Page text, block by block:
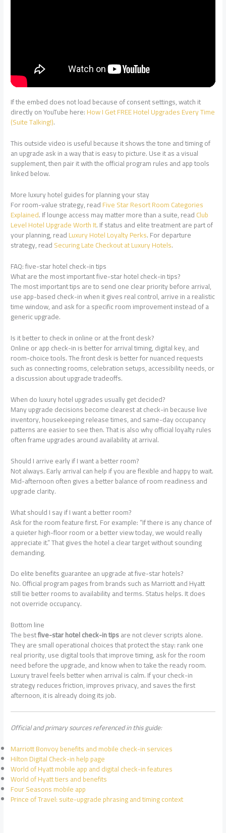
If the embed does not load because of consent settings, watch it
directly on YouTube here:How I Get FREE Hotel Upgrades Every Time
(Suite Talking!).
This outside video is useful because it shows the tone and timing of
an upgrade ask in a way that is easy to picture. Use it as a visual
supplement, then pair it with the official program rules and app tools
linked below.
More luxury hotel guides for planning your stay
For room-value strategy, readFive Star Resort Room Categories
Explained. If lounge access may matter more than a suite, readClub
Level Hotel Upgrade Worth It. If status and elite treatment are part of
your planning, readLuxury Hotel Loyalty Perks. For departure
strategy, readSecuring Late Checkout at Luxury Hotels.
FAQ: five-star hotel check-in tips
What are the most important five-star hotel check-in tips?
The most important tips are to send one clear priority before arrival,
use app-based check-in when it gives real control, arrive in a realistic
time window, and ask for a specific room improvement instead of a
generic upgrade.
Is it better to check in online or at the front desk?
Online or app check-in is better for arrival timing, digital key, and
room-choice tools. The front desk is better for nuanced requests
such as connecting rooms, celebration setups, accessibility needs, or
a discussion about upgrade tradeoffs.
When do luxury hotel upgrades usually get decided?
Many upgrade decisions become clearest at check-in because live
inventory, housekeeping release times, and same-day occupancy
patterns are easier to see then. That is also why official loyalty rules
often frame upgrades around availability at arrival.
Should I arrive early if I want a better room?
Not always. Early arrival can help if you are flexible and happy to wait.
Mid-afternoon often gives a better balance of room readiness and
upgrade clarity.
What should I say if I want a better room?
Ask for the room feature first. For example: “If there is any chance of
a quieter high-floor room or a better view today, we would really
appreciate it.” That gives the hotel a clear target without sounding
demanding.
Do elite benefits guarantee an upgrade at five-star hotels?
No. Official program pages from brands such as Marriott and Hyatt
still tie better rooms to availability and terms. Status helps. It does
not override occupancy.
Bottom line
The bestfive-star hotel check-in tipsare not clever scripts alone.
They are small operational choices that protect the stay: rank one
real priority, use digital tools that improve timing, ask for the room
need before the upgrade, and know when to take the ready room.
Luxury travel feels better when arrival is calm. If your check-in
strategy reduces friction, improves privacy, and saves the first
afternoon, it is already doing its job.
Official and primary sources referenced in this guide:
Marriott Bonvoy benefits and mobile check-in services
Hilton Digital Check-in help page
World of Hyatt mobile app and digital check-in features
World of Hyatt tiers and benefits
Four Seasons mobile app
Prince of Travel: suite-upgrade phrasing and timing context